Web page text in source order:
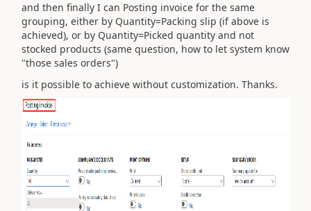
and then finally I can Posting invoice for the same
grouping, either by Quantity=Packing slip (if above is
achieved), or by Quantity=Picked quantity and not
stocked products (same question, how to let system know
"those sales orders")
is it possible to achieve without customization. Thanks.